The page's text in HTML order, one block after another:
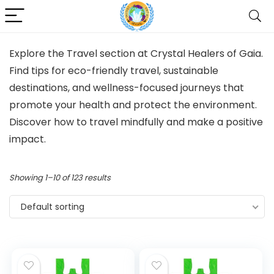
Explore the Travel section at Crystal Healers of Gaia.
Find tips for eco-friendly travel, sustainable
destinations, and wellness-focused journeys that
promote your health and protect the environment.
Discover how to travel mindfully and make a positive
impact.
Showing 1–10 of 123 results
Default sorting